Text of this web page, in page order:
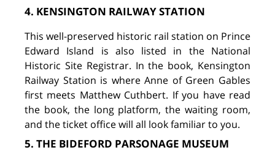
4. KENSINGTON RAILWAY STATION
This well-preserved historic rail station on Prince
Edward Island is also listed in the National
Historic Site Registrar. In the book, Kensington
Railway Station is where Anne of Green Gables
first meets Matthew Cuthbert. If you have read
the book, the long platform, the waiting room,
and the ticket office will all look familiar to you.
5. THE BIDEFORD PARSONAGE MUSEUM